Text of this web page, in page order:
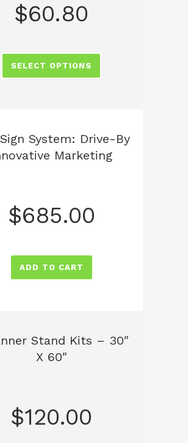
$60.80
SELECT OPTIONS
System: Drive-By
Marketing
$685.00
ADD TO CART
Stand Kits – 30″
X 60″
$120.00